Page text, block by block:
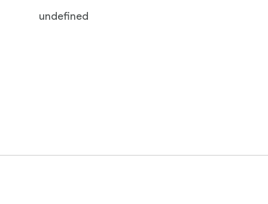
undefined